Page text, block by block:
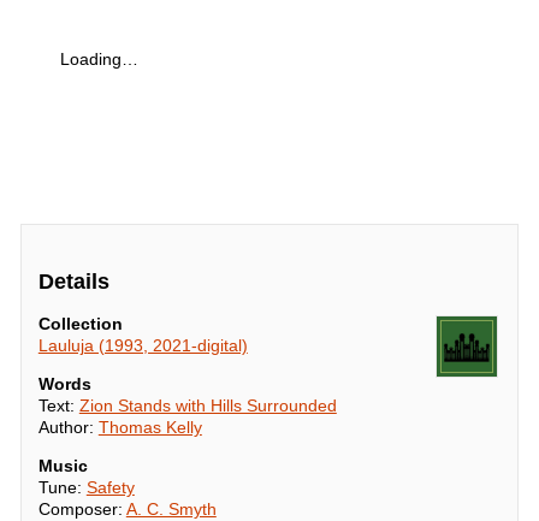
Loading…
Details
Collection
Lauluja (1993, 2021-digital)
Words
Text: Zion Stands with Hills Surrounded
Author: Thomas Kelly
Music
Tune: Safety
Composer: A. C. Smyth